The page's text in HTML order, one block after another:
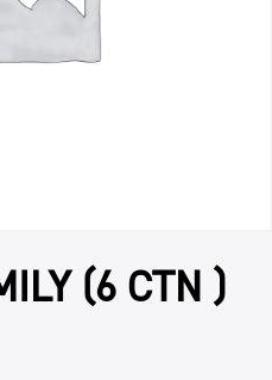
(6 CTN )